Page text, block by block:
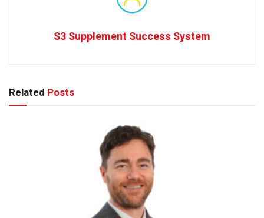
S3 Supplement Success System
Related Posts